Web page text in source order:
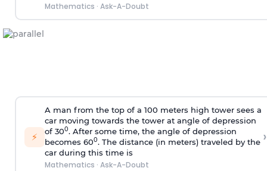
Mathematics · Ask-A-Doubt
⚡
A man from the top of a 100 meters high tower sees a
car moving towards the tower at angle of depression
of 300. After some time, the angle of depression
becomes 600. The distance (in meters) traveled by the
car during this time is
Mathematics · Ask-A-Doubt
›